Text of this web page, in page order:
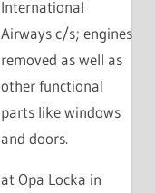
International
Airways c/s; engines
removed as well as
other functional
parts like windows
and doors.
at Opa Locka in